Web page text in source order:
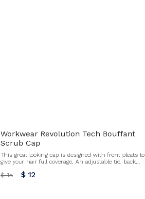
Workwear Revolution Tech Bouffant
Scrub Cap
This great looking cap is designed with front pleats to
give your hair full coverage. An adjustable tie, back
the day. Certainty Plus technology fights bacteria and
$ 15 $ 12